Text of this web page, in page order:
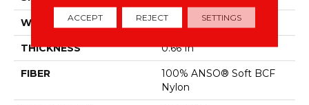
WIDTH 12 Ft
THICKNESS 0.66 In
FIBER
100% ANSO® Soft BCF
Nylon
ACCEPT REJECT SETTINGS